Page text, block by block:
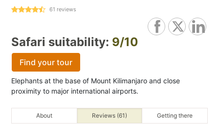
61 reviews
Safari suitability: 9/10
Find your tour
Elephants at the base of Mount Kilimanjaro and close
proximity to major international airports.
About Reviews (61) Getting there